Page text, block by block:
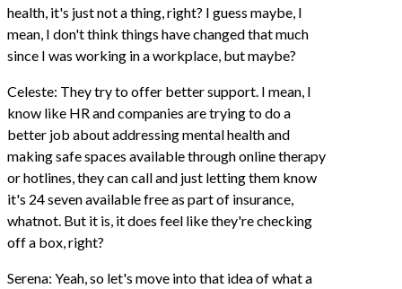
health, it's just not a thing, right? I guess maybe, I
mean, I don't think things have changed that much
since I was working in a workplace, but maybe?
Celeste: They try to offer better support. I mean, I
know like HR and companies are trying to do a
better job about addressing mental health and
making safe spaces available through online therapy
or hotlines, they can call and just letting them know
it's 24 seven available free as part of insurance,
whatnot. But it is, it does feel like they're checking
off a box, right?
Serena: Yeah, so let's move into that idea of what a